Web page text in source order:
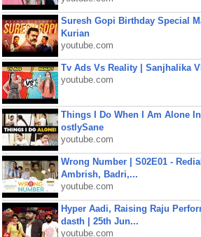
Suresh Gopi Birthday Special
Kurian
youtube.com
Tv Ads Vs Reality | Sanjhalika
youtube.com
Things I Do When I Am Alone
ostlySane
youtube.com
Wrong Number | S02E01 -
Ambrish, Badri,...
youtube.com
Hyper Aadi, Raising Raju
dasth | 25th Jun...
youtube.com